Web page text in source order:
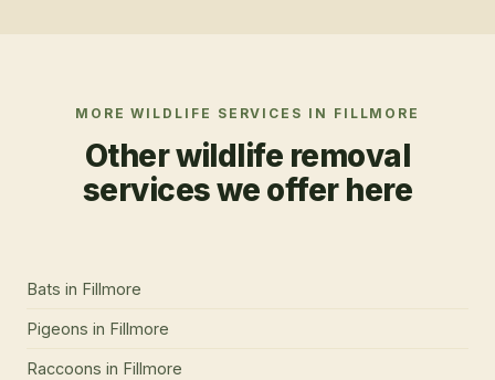
MORE WILDLIFE SERVICES IN FILLMORE
Other wildlife removal
services we offer here
Bats in Fillmore
Pigeons in Fillmore
Raccoons in Fillmore